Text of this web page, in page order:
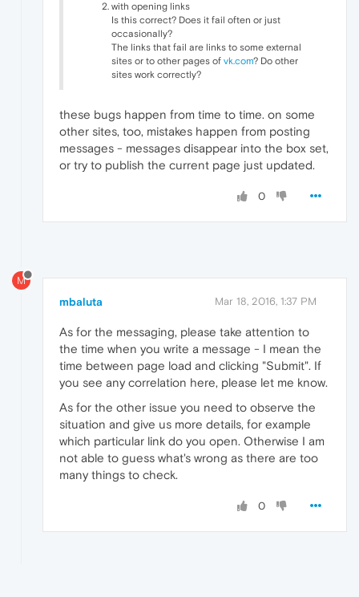
with opening links
Is this correct? Does it fail often or just
occasionally?
The links that fail are links to some external
sites or to other pages of vk.com? Do other
sites work correctly?
these bugs happen from time to time. on some
other sites, too, mistakes happen from posting
messages - messages disappear into the box set,
or try to publish the current page just updated.
0
M
mbaluta Mar 18, 2016, 1:37 PM
As for the messaging, please take attention to
the time when you write a message - I mean the
time between page load and clicking "Submit". If
you see any correlation here, please let me know.
As for the other issue you need to observe the
situation and give us more details, for example
which particular link do you open. Otherwise I am
not able to guess what's wrong as there are too
many things to check.
0